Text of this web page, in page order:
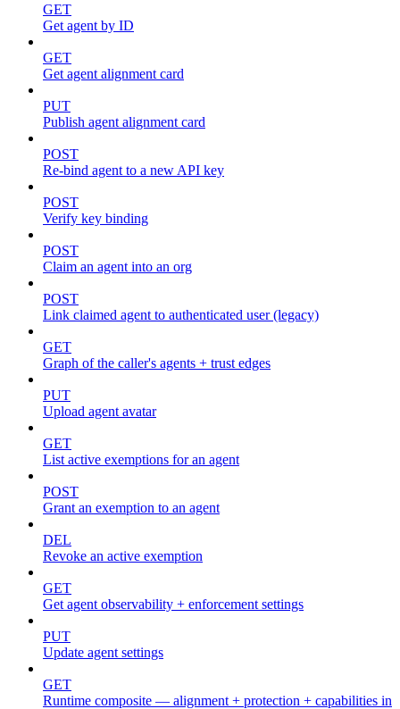
GET
Get agent by ID
GET
Get agent alignment card
PUT
Publish agent alignment card
POST
Re-bind agent to a new API key
POST
Verify key binding
POST
Claim an agent into an org
POST
Link claimed agent to authenticated user (legacy)
GET
Graph of the caller's agents + trust edges
PUT
Upload agent avatar
GET
List active exemptions for an agent
POST
Grant an exemption to an agent
DEL
Revoke an active exemption
GET
Get agent observability + enforcement settings
PUT
Update agent settings
GET
Runtime composite — alignment + protection + capabilities in